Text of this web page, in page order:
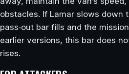
obstacles. If Lamar slows down
pass‑out bar fills and the
earlier versions, this bar does
rises.